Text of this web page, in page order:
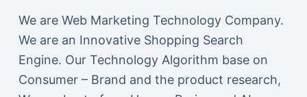
We are Web Marketing Technology Company.
We are an Innovative Shopping Search
Engine. Our Technology Algorithm base on
Consumer – Brand and the product research,